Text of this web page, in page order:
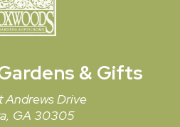
& Gifts
Andrews Drive
GA 30305